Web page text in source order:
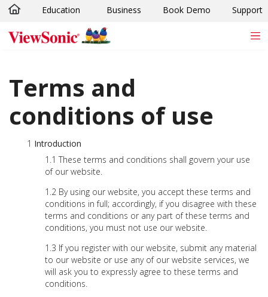
Skip to main content
Education Business Book Demo Support
Terms and
conditions of use
Introduction
These terms and conditions shall govern your use
of our website.
By using our website, you accept these terms and
conditions in full; accordingly, if you disagree with these
terms and conditions or any part of these terms and
conditions, you must not use our website.
If you register with our website, submit any material
to our website or use any of our website services, we
will ask you to expressly agree to these terms and
conditions.